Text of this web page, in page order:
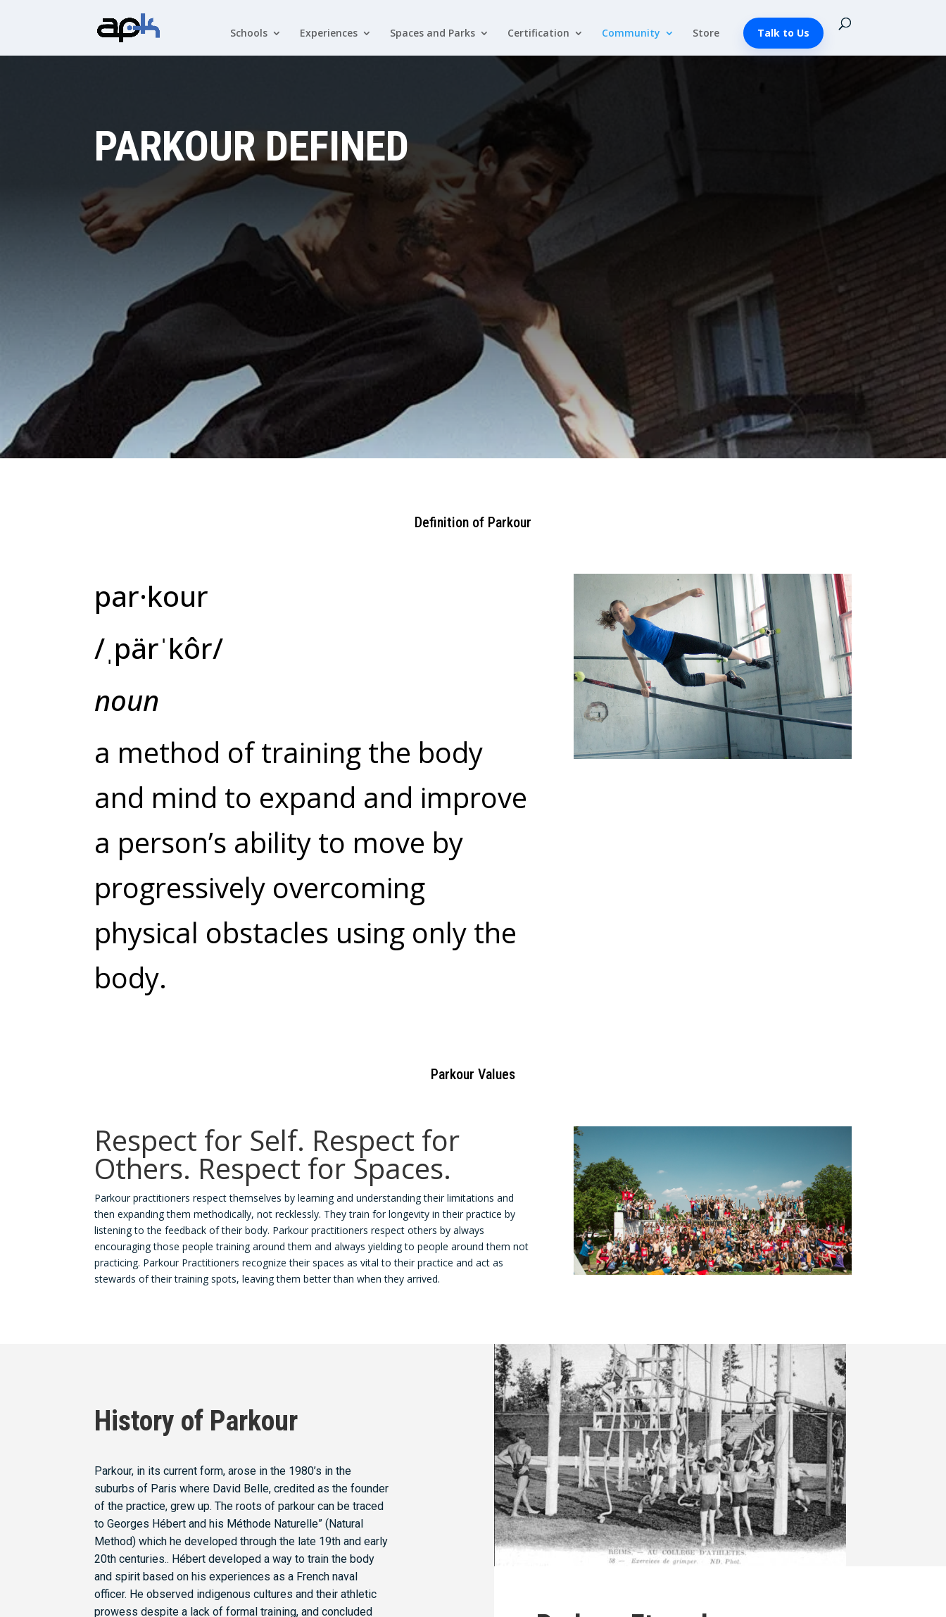
Schools Experiences Spaces and Parks Certification Community Store Talk to Us
PARKOUR DEFINED
Definition of Parkour
par·kour
/ ˌpärˈkôr/
noun
a method of training the body
and mind to expand and improve
a person’s ability to move by
progressively overcoming
physical obstacles using only the
body.
Parkour Values
Respect for Self. Respect for
Others. Respect for Spaces.
Parkour practitioners respect themselves by learning and understanding their limitations and
then expanding them methodically, not recklessly. They train for longevity in their practice by
listening to the feedback of their body. Parkour practitioners respect others by always
encouraging those people training around them and always yielding to people around them not
practicing. Parkour Practitioners recognize their spaces as vital to their practice and act as
stewards of their training spots, leaving them better than when they arrived.
History of Parkour
Parkour, in its current form, arose in the 1980’s in the
suburbs of Paris where David Belle, credited as the founder
of the practice, grew up. The roots of parkour can be traced
to Georges Hébert and his Méthode Naturelle” (Natural
Method) which he developed through the late 19th and early
20th centuries.. Hébert developed a way to train the body
and spirit based on his experiences as a French naval
officer. He observed indigenous cultures and their athletic
prowess despite a lack of formal training, and concluded